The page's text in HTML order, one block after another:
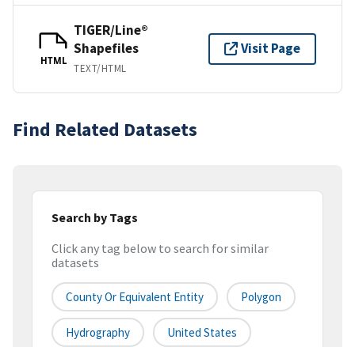
HTML
TIGER/Line®
Shapefiles
TEXT/HTML
Visit Page
Find Related Datasets
Search by Tags
Click any tag below to search for similar
datasets
County Or Equivalent Entity Polygon
Hydrography United States